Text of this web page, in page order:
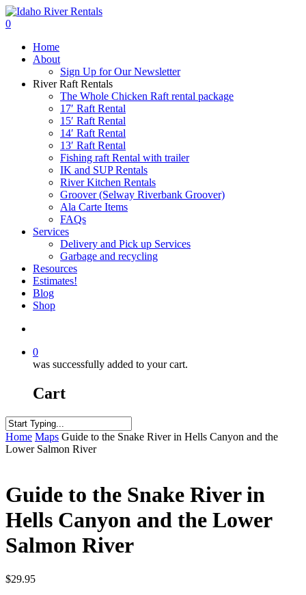
Skip
to
content
search
0
Home
About
Sign Up for Our Newsletter
River Raft Rentals
The Whole Chicken Raft rental package
17′ Raft Rental
15′ Raft Rental
14′ Raft Rental
13′ Raft Rental
Fishing raft Rental with trailer
IK and SUP Rentals
River Kitchen Rentals
Groover (Selway Riverbank Groover)
Ala Carte Items
FAQs
Services
Delivery and Pick up Services
Garbage and recycling
Resources
Estimates!
Blog
Shop
0
was successfully added to your cart.
Cart
Close
Search
Home Maps Guide to the Snake River in Hells Canyon and the
Lower Salmon River
Guide to the Snake River in
Hells Canyon and the Lower
Salmon River
$29.95